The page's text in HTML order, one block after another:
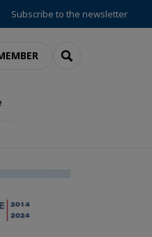
Subscribe to the newsletter
SEARCH